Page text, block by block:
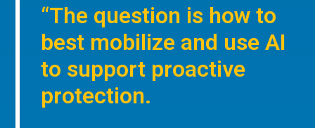
“The question is how to
best mobilize and use AI
to support proactive
protection.